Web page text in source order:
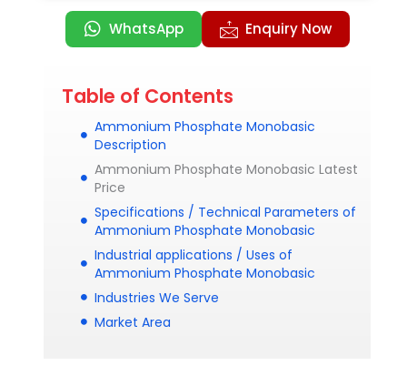
WhatsApp Enquiry Now
Table of Contents
Ammonium Phosphate Monobasic
Description
Ammonium Phosphate Monobasic Latest
Price
Specifications / Technical Parameters of
Ammonium Phosphate Monobasic
Industrial applications / Uses of
Ammonium Phosphate Monobasic
Industries We Serve
Market Area